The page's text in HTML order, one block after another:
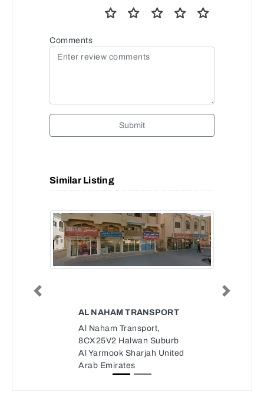
Comments
Submit
Similar Listing
AL NAHAM TRANSPORT
Al Naham Transport,
8CX25V2 Halwan Suburb
Al Yarmook Sharjah United
Arab Emirates
Previous Next